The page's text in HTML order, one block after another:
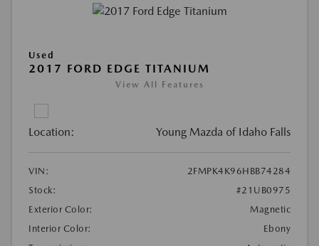
Used
2017 FORD EDGE TITANIUM
View All Features
Location: Young Mazda of Idaho Falls
VIN:
2FMPK4K96HBB74284
Stock:
#21UB0975
Exterior Color:
Magnetic
Interior Color:
Ebony